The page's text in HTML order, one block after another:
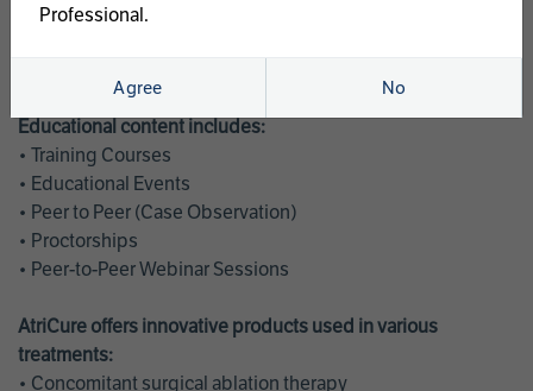
welcome a wide range of users and experience levels to
Educational content includes:
• Training Courses
• Educational Events
• Peer to Peer (Case Observation)
• Proctorships
• Peer-to-Peer Webinar Sessions
AtriCure offers innovative products used in various
treatments:
• Concomitant surgical ablation therapy
Professional.
Agree No